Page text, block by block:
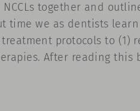
together and
time we as dentists
protocols to (1)
After reading this